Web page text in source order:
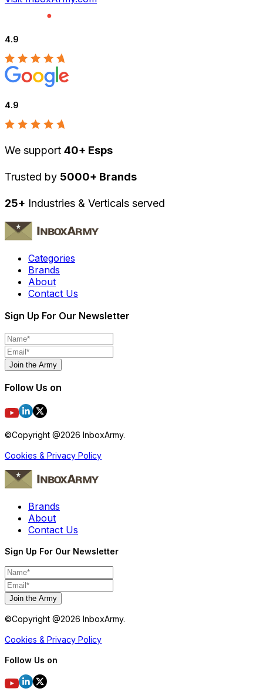
4.9
4.9
We support 40+ Esps
Trusted by 5000+ Brands
25+ Industries & Verticals served
Categories
Brands
About
Contact Us
Sign Up For Our Newsletter
Join the Army
Follow Us on
©Copyright @2026 InboxArmy.
Cookies & Privacy Policy
Brands
About
Contact Us
Sign Up For Our Newsletter
Join the Army
©Copyright @2026 InboxArmy.
Cookies & Privacy Policy
Follow Us on